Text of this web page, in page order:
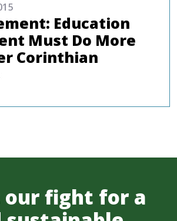
Education
Must Do More
Corinthian
our fight for a